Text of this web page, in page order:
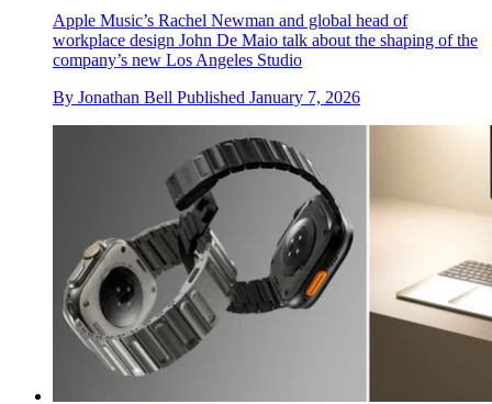
Apple Music’s Rachel Newman and global head of
workplace design John De Maio talk about the shaping of the
company’s new Los Angeles Studio
By Jonathan Bell Published January 7, 2026